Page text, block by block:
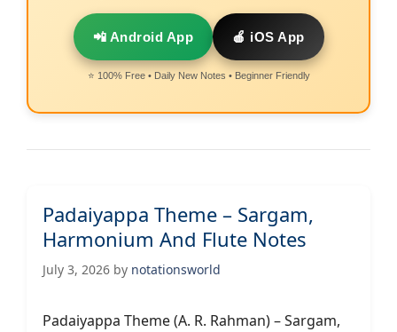
📲 Android App 🍎 iOS App
⭐ 100% Free • Daily New Notes • Beginner Friendly
Padaiyappa Theme – Sargam,
Harmonium And Flute Notes
July 3, 2026 by notationsworld
Padaiyappa Theme (A. R. Rahman) – Sargam,